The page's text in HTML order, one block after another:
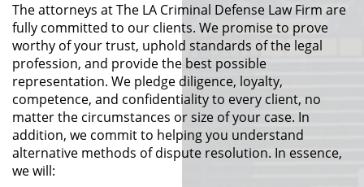
Copulación Oral Forzada
Estupro
Exposición Indecente
Merodear Para Cometer
Prostitución
The attorneys at The LA Criminal Defense Law Firm are
fully committed to our clients. We promise to prove
worthy of your trust, uphold standards of the legal
profession, and provide the best possible
representation. We pledge diligence, loyalty,
competence, and confidentiality to every client, no
matter the circumstances or size of your case. In
addition, we commit to helping you understand
alternative methods of dispute resolution. In essence,
we will: